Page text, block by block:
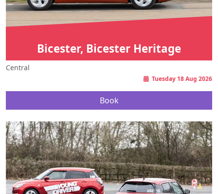
Bicester, Bicester Heritage
Central
Tuesday 18 Aug 2026
Book